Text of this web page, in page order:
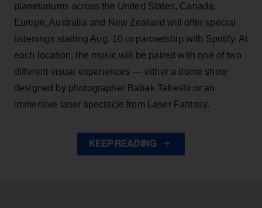
planetariums across the United States, Canada,
Europe, Australia and New Zealand will offer special
listenings starting Aug. 10 in partnership with Spotify. At
each location, the music will be paired with one of two
different visual experiences — either a dome show
designed by photographer Babak Tafreshi or an
immersive laser spectacle from Laser Fantasy.
KEEP READING